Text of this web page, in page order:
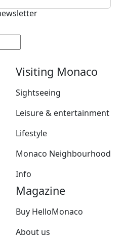
Visiting Monaco
Sightseeing
Leisure & entertainment
Lifestyle
Monaco Neighbourhood
Info
Magazine
Buy HelloMonaco
About us